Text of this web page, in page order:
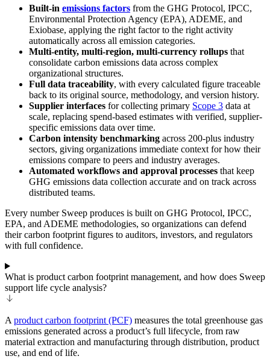
Built-in emissions factors from the GHG Protocol, IPCC,
Environmental Protection Agency (EPA), ADEME, and
Exiobase, applying the right factor to the right activity
automatically across all emission categories.
Multi-entity, multi-region, multi-currency rollups that
consolidate carbon emissions data across complex
organizational structures.
Full data traceability, with every calculated figure traceable
back to its original source, methodology, and version history.
Supplier interfaces for collecting primary Scope 3 data at
scale, replacing spend-based estimates with verified, supplier-
specific emissions data over time.
Carbon intensity benchmarking across 200-plus industry
sectors, giving organizations immediate context for how their
emissions compare to peers and industry averages.
Automated workflows and approval processes that keep
GHG emissions data collection accurate and on track across
distributed teams.
Every number Sweep produces is built on GHG Protocol, IPCC,
EPA, and ADEME methodologies, so organizations can defend
their carbon footprint figures to auditors, investors, and regulators
with full confidence.
What is product carbon footprint management, and how does Sweep
support life cycle analysis?
A product carbon footprint (PCF) measures the total greenhouse gas
emissions generated across a product’s full lifecycle, from raw
material extraction and manufacturing through distribution, product
use, and end of life.